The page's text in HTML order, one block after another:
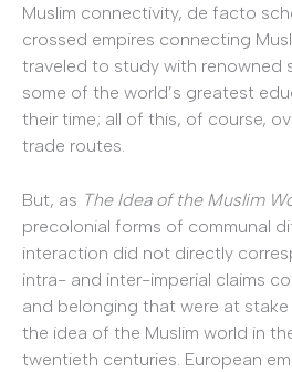
Muslim connectivity, de facto
crossed empires connecting
traveled to study with renowned
some of the world’s greatest
their time; all of this, of course,
trade routes.
But, as The Idea of the Muslim
precolonial forms of communal
interaction did not directly
intra- and inter-imperial claims
and belonging that were at
the idea of the Muslim world in
twentieth centuries. European